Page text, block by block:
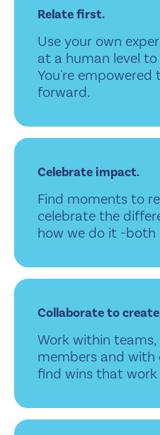
Relate first.
Use your own
at a human level
You're
forward.
Celebrate impact.
Find moments to
celebrate the
how we do it -both
Collaborate to
Work within
members and
find wins that work